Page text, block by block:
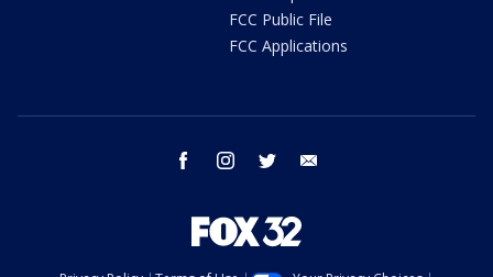
FCC Public File
FCC Applications
facebook instagram twitter